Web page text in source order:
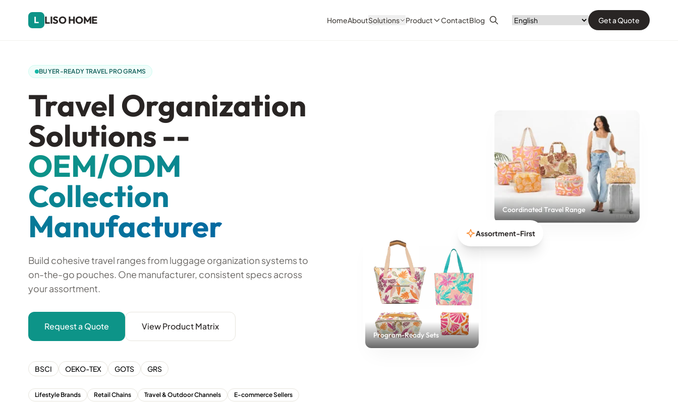
L LISO HOME HomeAboutSolutions Product ContactBlogSearch Get a Quote
BUYER-READY TRAVEL PROGRAMS
Travel Organization
Solutions --
OEM/ODM
Collection
Manufacturer
Build cohesive travel ranges from luggage organization systems to
on-the-go pouches. One manufacturer, consistent specs across
your assortment.
Request a Quote View Product Matrix
BSCI OEKO-TEX GOTS GRS
Lifestyle Brands Retail Chains Travel & Outdoor Channels E-commerce Sellers
Coordinated Travel Range
Program-Ready Sets
Assortment-First